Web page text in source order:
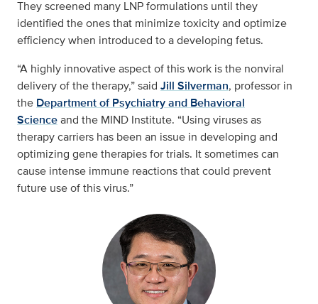
They screened many LNP formulations until they
identified the ones that minimize toxicity and optimize
efficiency when introduced to a developing fetus.
“A highly innovative aspect of this work is the nonviral
delivery of the therapy,” said Jill Silverman, professor in
the Department of Psychiatry and Behavioral
Scienceand the MIND Institute. “Using viruses as
therapy carriers has been an issue in developing and
optimizing gene therapies for trials. It sometimes can
cause intense immune reactions that could prevent
future use of this virus.”